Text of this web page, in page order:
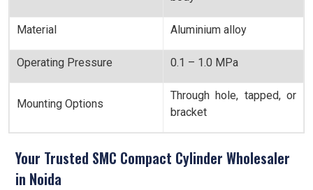
Material Aluminium alloy
Operating Pressure 0.1 – 1.0 MPa
Mounting Options
Through hole, tapped, or
bracket
Your Trusted SMC Compact Cylinder Wholesaler
in Noida